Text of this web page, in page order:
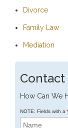
Divorce
Family Law
Mediation
Contact
How Can We
NOTE: Fields with a